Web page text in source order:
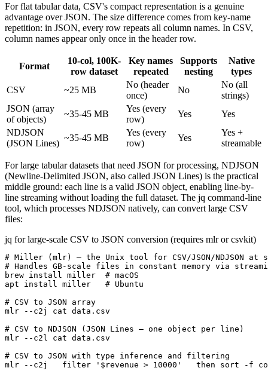
For flat tabular data, CSV's compact representation is a genuine
advantage over JSON. The size difference comes from key-name
repetition: in JSON, every row repeats all column names. In CSV,
column names appear only once in the header row.
Format
10-col, 100K-
row dataset
Key names
repeated
Supports
nesting
Native
types
CSV
~25 MB
No (header
once)
No
No (all
strings)
JSON (array
of objects)
~35-45 MB
Yes (every
row)
Yes
Yes
NDJSON
(JSON Lines)
~35-45 MB
Yes (every
row)
Yes
Yes +
streamable
For large tabular datasets that need JSON for processing, NDJSON
(Newline-Delimited JSON, also called JSON Lines) is the practical
middle ground: each line is a valid JSON object, enabling line-by-
line streaming without loading the full dataset. The jq command-line
tool, which processes NDJSON natively, can convert large CSV
files:
jq for large-scale CSV to JSON conversion (requires mlr or csvkit)
# Miller (mlr) — the Unix tool for CSV/JSON/NDJSON at
# Handles GB-scale files in constant memory via
brew install miller  # macOS
apt install miller   # Ubuntu
# CSV to JSON array
mlr --c2j cat data.csv
# CSV to NDJSON (JSON Lines — one object per line)
mlr --c2l cat data.csv
# CSV to JSON with type inference and filtering
mlr --c2j   filter '$revenue > 10000'   then sort -f